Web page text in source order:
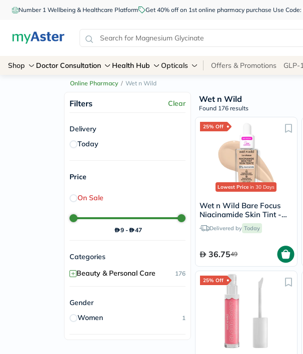
Number 1 Wellbeing & Healthcare Platform Get 40% off on 1st online pharmacy purchase Use
Shop Doctor Consultation Health Hub Opticals Offers & Promotions GLP-
Online Pharmacy / Wet n Wild
Filters Clear
Delivery
Today
Price
On Sale
9- 47
Categories
+ Beauty & Personal Care 176
Gender
Women
1
Wet n Wild
Found 176 results
25% Off
Lowest Price in 30 Days
Wet n Wild Bare Focus
Niacinamide Skin Tint -
LightDelivered by Today
36.7549
25% Off